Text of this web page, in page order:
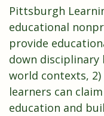
Pittsburgh
educational
provide
down disciplinary
world contexts,
learners can
education and